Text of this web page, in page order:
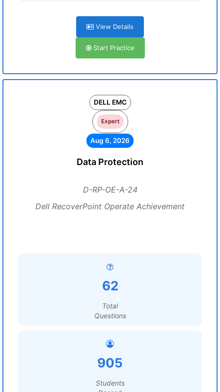
View Details
Start Practice
DELL EMC
Expert
Aug 6, 2026
Data Protection
D-RP-OE-A-24
Dell RecoverPoint Operate Achievement
62
Total
Questions
905
Students